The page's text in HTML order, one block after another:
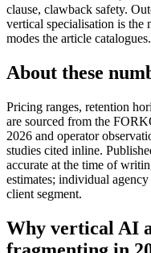
clause, clawback safety.
vertical specialisation is the
modes the article catalogues.
About these
Pricing ranges, retention
are sourced from the
2026 and operator
studies cited inline.
accurate at the time of
estimates; individual
client segment.
Why vertical AI